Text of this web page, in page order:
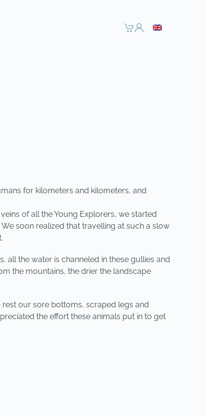
for kilometers and kilometers, and
of all the Young Explorers, we started
soon realized that travelling at such a slow
all the water is channeled in these gullies and
the mountains, the drier the landscape
our sore bottoms, scraped legs and
the effort these animals put in to get